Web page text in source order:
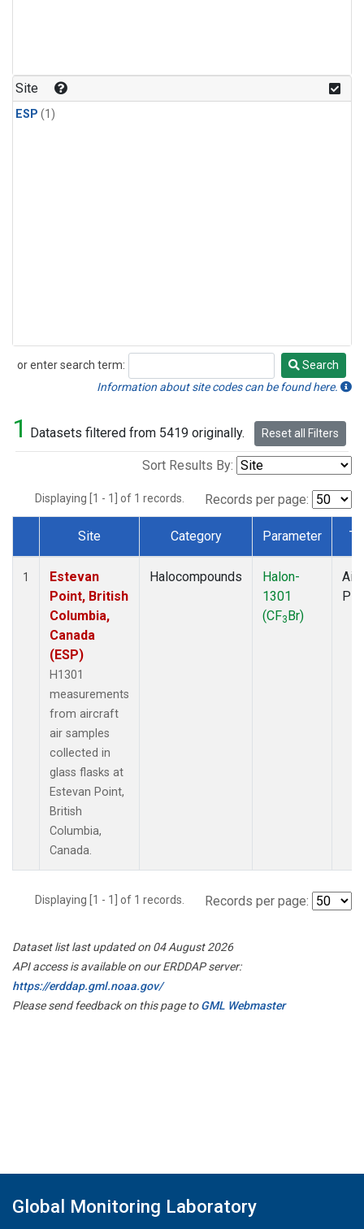
Site
ESP (1)
or enter search term:
Search
Search
Information about site codes can be found here.
1 Datasets filtered from 5419 originally. Reset all Filters
Sort Results By:
Displaying [1 - 1] of 1 records. Records per page:
Dataset Number
Site Category Parameter
1
Estevan
Point, British
Columbia,
Canada
(ESP)
H1301
measurements
from aircraft
air samples
collected in
glass flasks at
Estevan Point,
British
Columbia,
Canada.
Halocompounds
Halon-
1301
(CF3Br)
Displaying [1 - 1] of 1 records. Records per page:
Dataset list last updated on 04 August 2026
API access is available on our ERDDAP server:
https://erddap.gml.noaa.gov/
Please send feedback on this page toGML Webmaster
Global Monitoring Laboratory